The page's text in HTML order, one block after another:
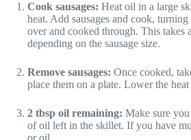
Cook sausages: Heat oil in a large
heat. Add sausages and cook,
over and cooked through. This takes
depending on the sausage size.
Remove sausages: Once cooked,
place them on a plate. Lower the
2 tbsp oil remaining: Make sure
of oil left in the skillet. If you have